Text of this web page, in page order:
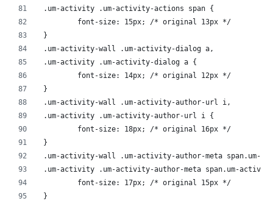
.um-activity .um-activity-actions span {
	font-size: 15px; /* original 13px */
}
.um-activity-wall .um-activity-dialog a,
.um-activity .um-activity-dialog a {
	font-size: 14px; /* original 12px */
}
.um-activity-wall .um-activity-author-url i,
.um-activity .um-activity-author-url i {
	font-size: 18px; /* original 16px */
}
.um-activity-wall .um-activity-author-meta span.um-
.um-activity .um-activity-author-meta span.um-
	font-size: 17px; /* original 15px */
}